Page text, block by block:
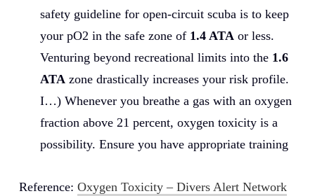
safety guideline for open-circuit scuba is to keep
your pO2 in the safe zone of 1.4 ATA or less.
Venturing beyond recreational limits into the 1.6
ATA zone drastically increases your risk profile.
I…) Whenever you breathe a gas with an oxygen
fraction above 21 percent, oxygen toxicity is a
possibility. Ensure you have appropriate training
Reference: Oxygen Toxicity – Divers Alert Network